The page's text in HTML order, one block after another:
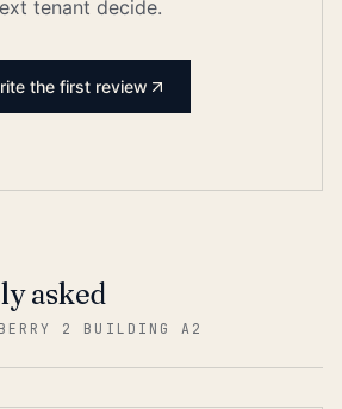
tenant decide.
the first review
asked
2 BUILDING A2